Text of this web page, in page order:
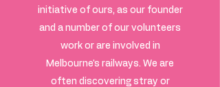
initiative of ours, as our founder
and a number of our volunteers
work or are involved in
Melbourne's railways. We are
often discovering stray or